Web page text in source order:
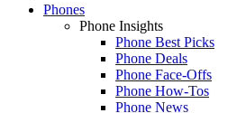
Phones
Phone Insights
Phone Best Picks
Phone Deals
Phone Face-Offs
Phone How-Tos
Phone News